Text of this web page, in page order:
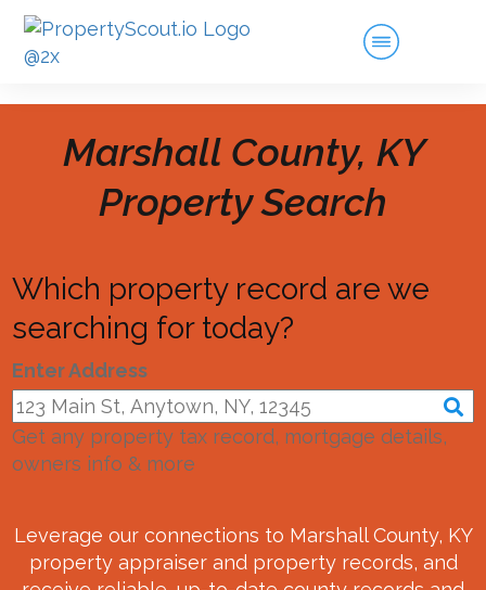
Marshall County, KY
Property Search
Which property record are we
searching for today?
Enter Address
Get any property tax record, mortgage details,
owners info & more
Leverage our connections to Marshall County, KY
property appraiser and property records, and